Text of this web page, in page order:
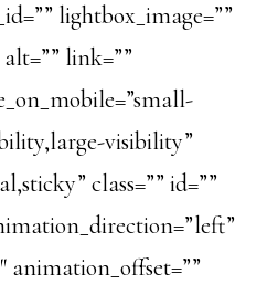
lightbox_image=””
link=””
visibility”
class=”” id=””
animation_offset=””